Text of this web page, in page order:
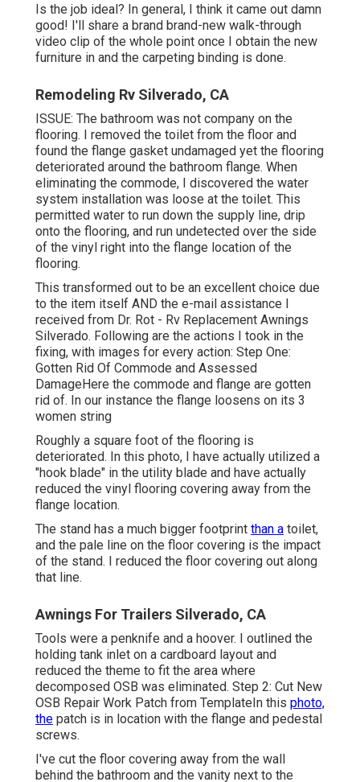
Is the job ideal? In general, I think it came out damn
good! I'll share a brand brand-new walk-through
video clip of the whole point once I obtain the new
furniture in and the carpeting binding is done.
Remodeling Rv Silverado, CA
ISSUE: The bathroom was not company on the
flooring. I removed the toilet from the floor and
found the flange gasket undamaged yet the flooring
deteriorated around the bathroom flange. When
eliminating the commode, I discovered the water
system installation was loose at the toilet. This
permitted water to run down the supply line, drip
onto the flooring, and run undetected over the side
of the vinyl right into the flange location of the
flooring.
This transformed out to be an excellent choice due
to the item itself AND the e-mail assistance I
received from Dr. Rot - Rv Replacement Awnings
Silverado. Following are the actions I took in the
fixing, with images for every action: Step One:
Gotten Rid Of Commode and Assessed
DamageHere the commode and flange are gotten
rid of. In our instance the flange loosens on its 3
women string
Roughly a square foot of the flooring is
deteriorated. In this photo, I have actually utilized a
"hook blade" in the utility blade and have actually
reduced the vinyl flooring covering away from the
flange location.
The stand has a much bigger footprint than a toilet,
and the pale line on the floor covering is the impact
of the stand. I reduced the floor covering out along
that line.
Awnings For Trailers Silverado, CA
Tools were a penknife and a hoover. I outlined the
holding tank inlet on a cardboard layout and
reduced the theme to fit the area where
decomposed OSB was eliminated. Step 2: Cut New
OSB Repair Work Patch from TemplateIn this photo,
the patch is in location with the flange and pedestal
screws.
I've cut the floor covering away from the wall
behind the bathroom and the vanity next to the